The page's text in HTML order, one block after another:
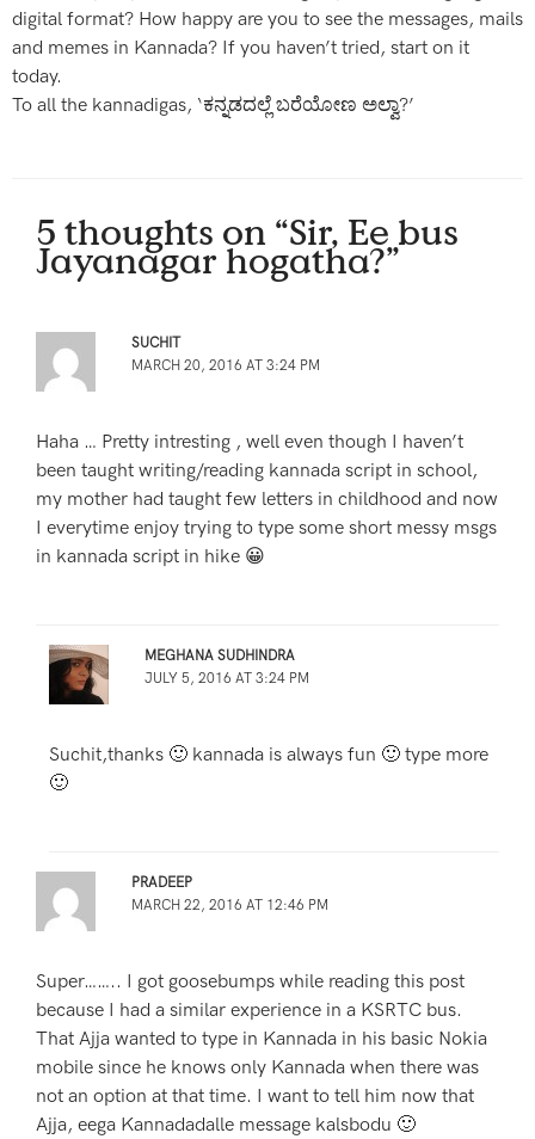
digital format? How happy are you to see the messages, mails
and memes in Kannada? If you haven’t tried, start on it
today.
To all the kannadigas, ‘ಕನ್ನಡದಲ್ಲೆ ಬರೆಯೋಣ ಅಲ್ವಾ?’
5 thoughts on “Sir, Ee bus
Jayanagar hogatha?”
SUCHIT
MARCH 20, 2016 AT 3:24 PM
Haha … Pretty intresting , well even though I haven’t
been taught writing/reading kannada script in school,
my mother had taught few letters in childhood and now
I everytime enjoy trying to type some short messy msgs
in kannada script in hike 😀
MEGHANA SUDHINDRA
JULY 5, 2016 AT 3:24 PM
Suchit,thanks 🙂 kannada is always fun 🙂 type more
🙂
PRADEEP
MARCH 22, 2016 AT 12:46 PM
Super…….. I got goosebumps while reading this post
because I had a similar experience in a KSRTC bus.
That Ajja wanted to type in Kannada in his basic Nokia
mobile since he knows only Kannada when there was
not an option at that time. I want to tell him now that
Ajja, eega Kannadadalle message kalsbodu 🙂